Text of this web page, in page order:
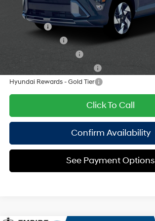
8-Speed Automatic
Add. Available Hyundai Offers:
Lease Cash
Military Incentive
Hyundai Rewards - Gold Tier
Click To Call
Confirm Availability
See Payment Options